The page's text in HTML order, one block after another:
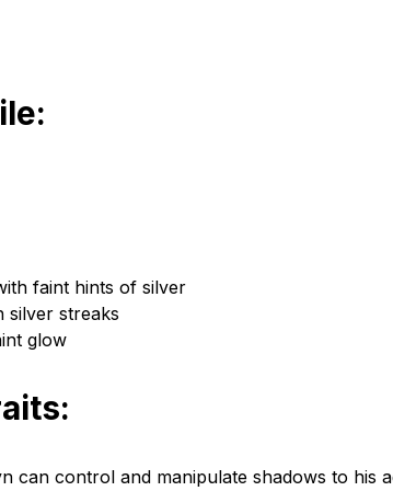
faint hints of silver
silver streaks
glow
can control and manipulate shadows to his